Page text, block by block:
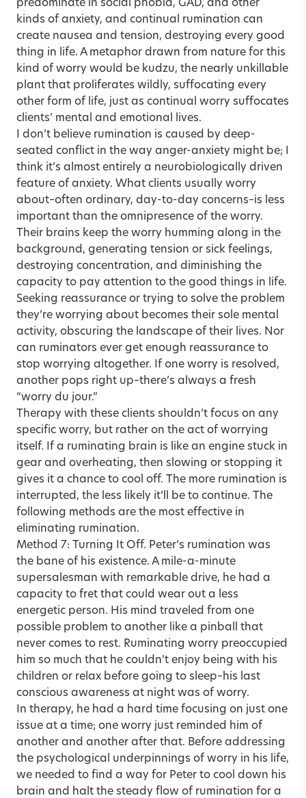
predominate in social phobia, GAD, and other
kinds of anxiety, and continual rumination can
create nausea and tension, destroying every good
thing in life. A metaphor drawn from nature for this
kind of worry would be kudzu, the nearly unkillable
plant that proliferates wildly, suffocating every
other form of life, just as continual worry suffocates
clients’ mental and emotional lives.
I don’t believe rumination is caused by deep-
seated conflict in the way anger-anxiety might be; I
think it’s almost entirely a neurobiologically driven
feature of anxiety. What clients usually worry
about–often ordinary, day-to-day concerns–is less
important than the omnipresence of the worry.
Their brains keep the worry humming along in the
background, generating tension or sick feelings,
destroying concentration, and diminishing the
capacity to pay attention to the good things in life.
Seeking reassurance or trying to solve the problem
they’re worrying about becomes their sole mental
activity, obscuring the landscape of their lives. Nor
can ruminators ever get enough reassurance to
stop worrying altogether. If one worry is resolved,
another pops right up–there’s always a fresh
“worry du jour.”
Therapy with these clients shouldn’t focus on any
specific worry, but rather on the act of worrying
itself. If a ruminating brain is like an engine stuck in
gear and overheating, then slowing or stopping it
gives it a chance to cool off. The more rumination is
interrupted, the less likely it’ll be to continue. The
following methods are the most effective in
eliminating rumination.
Method 7: Turning It Off. Peter’s rumination was
the bane of his existence. A mile-a-minute
supersalesman with remarkable drive, he had a
capacity to fret that could wear out a less
energetic person. His mind traveled from one
possible problem to another like a pinball that
never comes to rest. Ruminating worry preoccupied
him so much that he couldn’t enjoy being with his
children or relax before going to sleep–his last
conscious awareness at night was of worry.
In therapy, he had a hard time focusing on just one
issue at a time; one worry just reminded him of
another and another after that. Before addressing
the psychological underpinnings of worry in his life,
we needed to find a way for Peter to cool down his
brain and halt the steady flow of rumination for a